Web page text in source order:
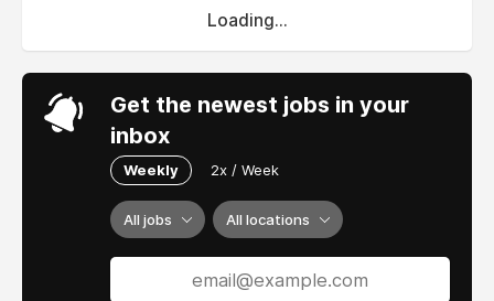
Loading...
Get the newest jobs in your
inbox
Weekly 2x / Week
All jobs All locations